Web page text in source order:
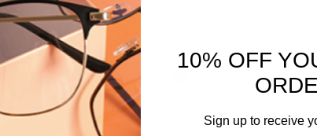
Current
10% OFF
Sign up to receive